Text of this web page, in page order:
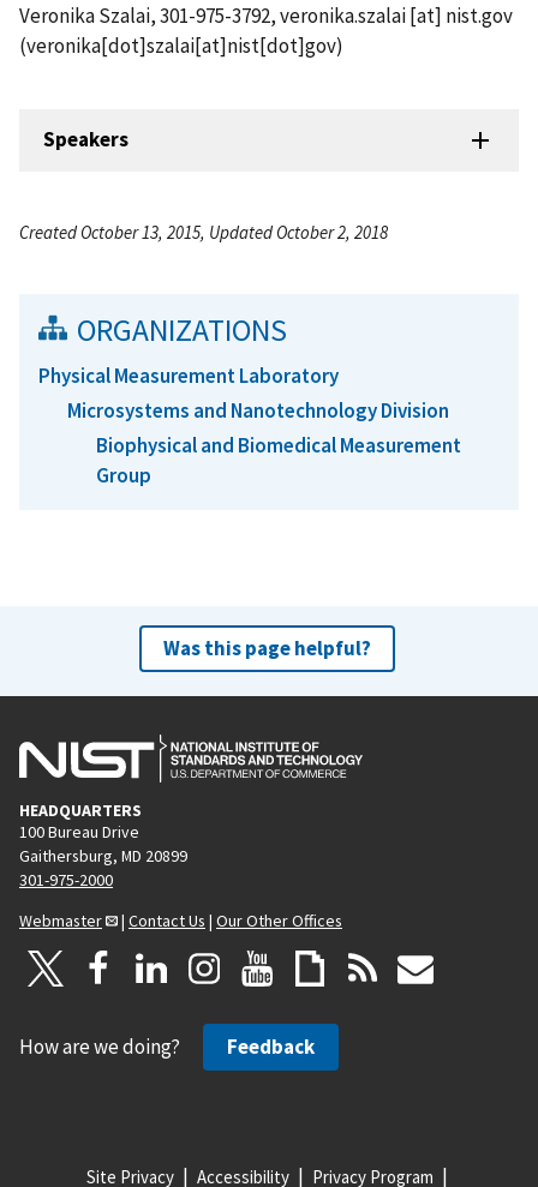
Veronika Szalai, 301-975-3792,veronika.szalai[at] nist.gov
(veronika[dot]szalai[at]nist[dot]gov)
Speakers
Created October 13, 2015, Updated October 2, 2018
ORGANIZATIONS
Physical Measurement Laboratory
Microsystems and Nanotechnology Division
Biophysical and Biomedical Measurement
Group
Was this page helpful?
HEADQUARTERS
100 Bureau Drive
Gaithersburg, MD 20899
301-975-2000
Webmaster
| Contact Us | Our Other Offices
How are we doing? Feedback
Site Privacy Accessibility Privacy Program